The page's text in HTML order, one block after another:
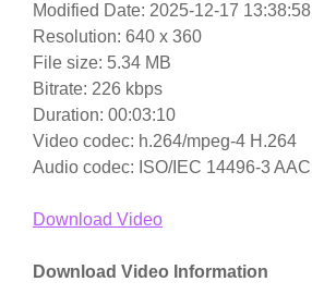
Modified Date: 2025-12-17 13:38:58
Resolution: 640 x 360
File size: 5.34 MB
Bitrate: 226 kbps
Duration: 00:03:10
Video codec: h.264/mpeg-4 H.264
Audio codec: ISO/IEC 14496-3 AAC
Download Video
Download Video Information